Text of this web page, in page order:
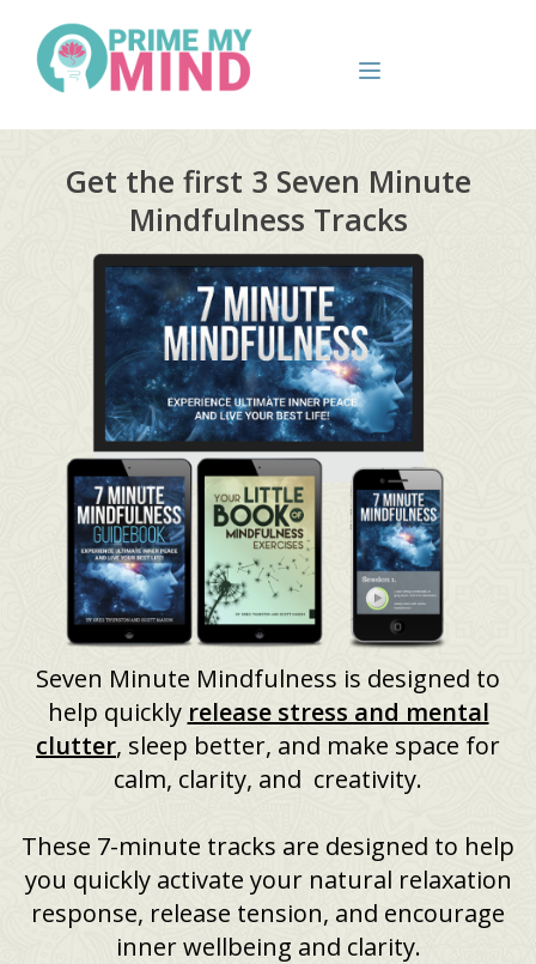
Get the first 3 Seven Minute
Mindfulness Tracks
Seven Minute Mindfulness is designed to
help quickly release stress and mental
clutter, sleep better, and make space for
calm, clarity, and creativity.
These 7-minute tracks are designed to help
you quickly activate your natural relaxation
response, release tension, and encourage
inner wellbeing and clarity.